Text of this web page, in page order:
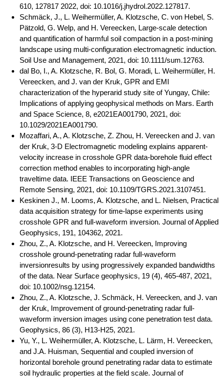
610, 127817 2022, doi: 10.1016/j.jhydrol.2022.127817.
Schmäck, J., L. Weihermüller, A. Klotzsche, C. von Hebel, S.
Pätzold, G. Welp, and H. Vereecken, Large-scale detection
and quantification of harmful soil compaction in a post-mining
landscape using multi-configuration electromagnetic induction.
Soil Use and Management, 2021, doi: 10.1111/sum.12763.
dal Bo, I., A. Klotzsche, R. Bol, G. Moradi, L. Weihermüller, H.
Vereecken, and J. van der Kruk, GPR and EMI
characterization of the hyperarid study site of Yungay, Chile:
Implications of applying geophysical methods on Mars. Earth
and Space Science, 8, e2021EA001790, 2021, doi:
10.1029/2021EA001790.
Mozaffari, A., A. Klotzsche, Z. Zhou, H. Vereecken and J. van
der Kruk, 3-D Electromagnetic modeling explains apparent-
velocity increase in crosshole GPR data-borehole fluid effect
correction method enables to incorporating high-angle
traveltime data. IEEE Transactions on Geoscience and
Remote Sensing, 2021, doi: 10.1109/TGRS.2021.3107451.
Keskinen J., M. Looms, A. Klotzsche, and L. Nielsen, Practical
data acquisition strategy for time-lapse experiments using
crosshole GPR and full-waveform inversion. Journal of Applied
Geophysics, 191, 104362, 2021.
Zhou, Z., A. Klotzsche, and H. Vereecken, Improving
crosshole ground-penetrating radar full-waveform
inversionresults by using progressively expanded bandwidths
of the data. Near Surface geophysics, 19 (4), 465-487, 2021,
doi: 10.1002/nsg.12154.
Zhou, Z., A. Klotzsche, J. Schmäck, H. Vereecken, and J. van
der Kruk, Improvement of ground-penetrating radar full-
waveform inversion images using cone penetration test data.
Geophysics, 86 (3), H13-H25, 2021.
Yu, Y., L. Weihermüller, A. Klotzsche, L. Lärm, H. Vereecken,
and J.A. Huisman, Sequential and coupled inversion of
horizontal borehole ground penetrating radar data to estimate
soil hydraulic properties at the field scale. Journal of